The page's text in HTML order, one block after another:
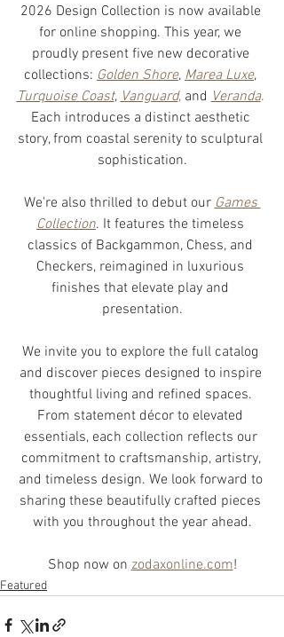
2026 Design Collection is now available
for online shopping. This year, we
proudly present five new decorative
collections: Golden Shore, Marea Luxe,
Turquoise Coast, Vanguard, and Veranda.
Each introduces a distinct aesthetic
story, from coastal serenity to sculptural
sophistication.
We're also thrilled to debut our Games
Collection. It features the timeless
classics of Backgammon, Chess, and
Checkers, reimagined in luxurious
finishes that elevate play and
presentation.
We invite you to explore the full catalog
and discover pieces designed to inspire
thoughtful living and refined spaces.
From statement décor to elevated
essentials, each collection reflects our
commitment to craftsmanship, artistry,
and timeless design. We look forward to
sharing these beautifully crafted pieces
with you throughout the year ahead.
Shop now on zodaxonline.com!
Featured